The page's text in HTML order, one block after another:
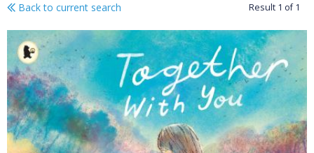
Together with you
Back to current search Result 1 of1